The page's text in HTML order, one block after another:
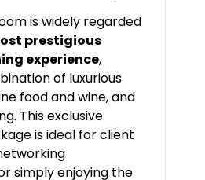
iswidely regarded
prestigious
experience,
of luxurious
foodandwine,and
Thisexclusive
isideal forclient
simplyenjoying the